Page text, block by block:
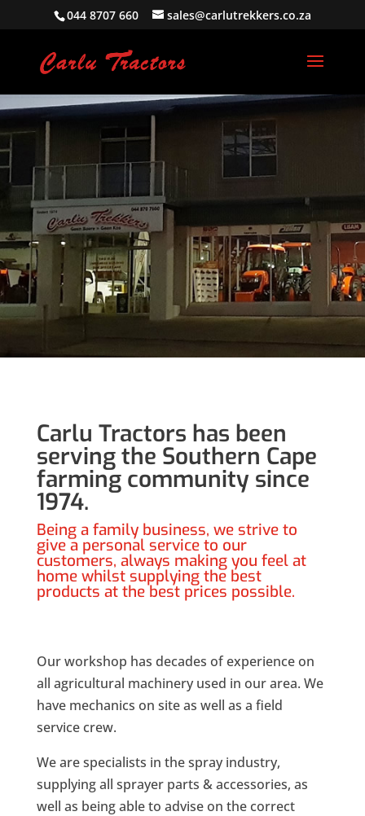
044 8707 660 sales@carlutrekkers.co.za
Carlu Tractors has been
serving the Southern Cape
farming community since
1974.
Being a family business, we strive to
give a personal service to our
customers, always making you feel at
home whilst supplying the best
products at the best prices possible.
Our workshop has decades of experience on
all agricultural machinery used in our area. We
have mechanics on site as well as a field
service crew.
We are specialists in the spray industry,
supplying all sprayer parts & accessories, as
well as being able to advise on the correct